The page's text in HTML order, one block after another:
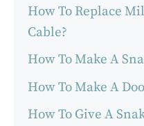
How To Replace
Cable?
How To Make A
How To Make A
How To Give A